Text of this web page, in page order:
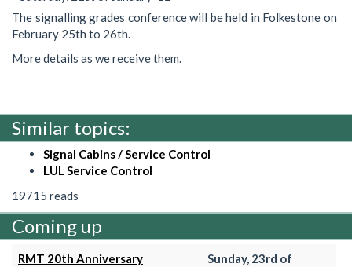
The signalling grades conference will be held in Folkestone on
February 25th to 26th.
More details as we receive them.
Similar topics:
Signal Cabins / Service Control
LUL Service Control
19715 reads
Coming up
RMT 20th Anniversary
Sunday, 23rd of